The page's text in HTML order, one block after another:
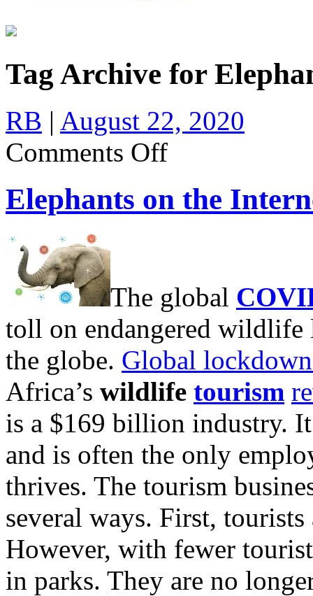
Tag Archive for
RB | August 22, 2020
Comments Offon
Elephants
Internet
Elephants on the
The global
toll on endangered wildlife
the globe. Global
Africa’s wildlife tourism
is a $169 billion industry.
and is often the only
thrives. The tourism
several ways. First, tourists
However, with fewer
in parks. They are no